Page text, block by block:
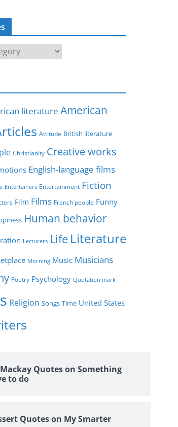
literature American
Attitude British literature
Christianity Creative works
English-language films
Entertainers Entertainment Fiction
Film Films French people Funny
Human behavior
Lecturers Life Literature
Morning Music Musicians
Poetry Psychology Quotation mark
Religion Songs Time United States
Quotes on Something
to do
Quotes on My Smarter